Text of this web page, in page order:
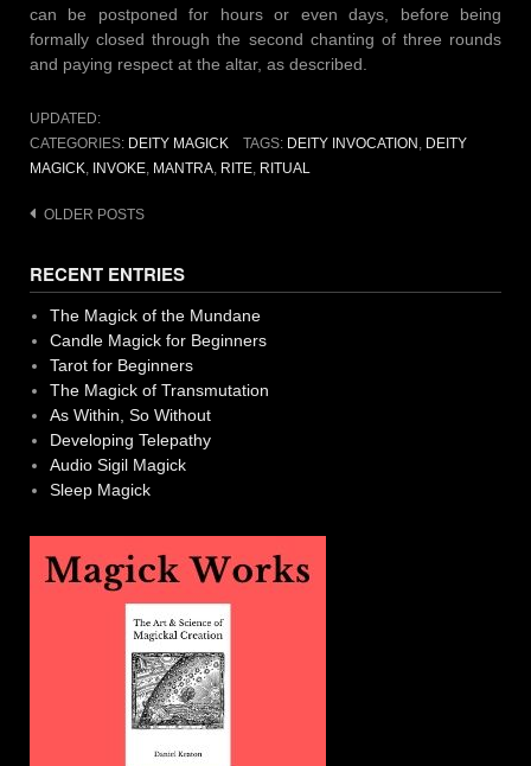
can be postponed for hours or even days, before being
formally closed through the second chanting of three rounds
and paying respect at the altar, as described.
UPDATED:
CATEGORIES: DEITY MAGICK TAGS: DEITY INVOCATION DEITY
MAGICK INVOKE MANTRA RITE RITUAL
Posts
OLDER POSTS
RECENT ENTRIES
The Magick of the Mundane
Candle Magick for Beginners
Tarot for Beginners
The Magick of Transmutation
As Within, So Without
Developing Telepathy
Audio Sigil Magick
Sleep Magick